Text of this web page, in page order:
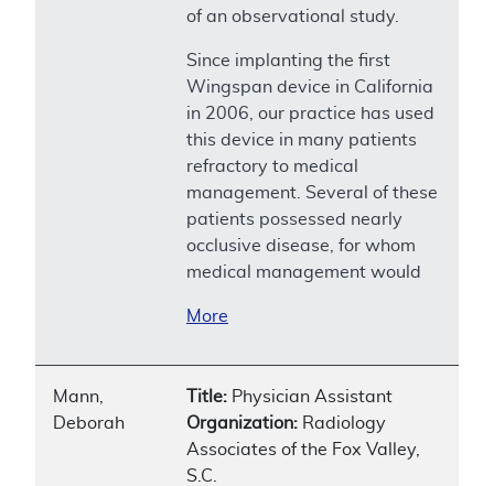
of an observational study.
Since implanting the first
Wingspan device in California
in 2006, our practice has used
this device in many patients
refractory to medical
management. Several of these
patients possessed nearly
occlusive disease, for whom
medical management would
More
Mann,
Deborah
Title: Physician Assistant
Organization: Radiology
Associates of the Fox Valley,
S.C.